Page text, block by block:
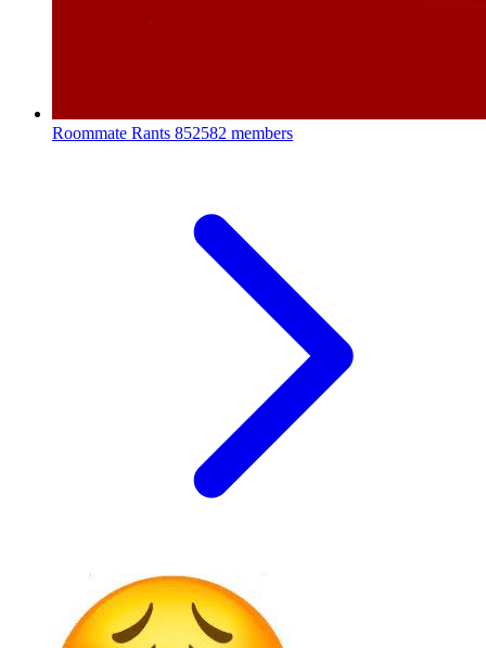
Roommate Rants 852582 members